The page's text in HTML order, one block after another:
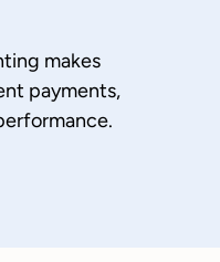
makes
payments,